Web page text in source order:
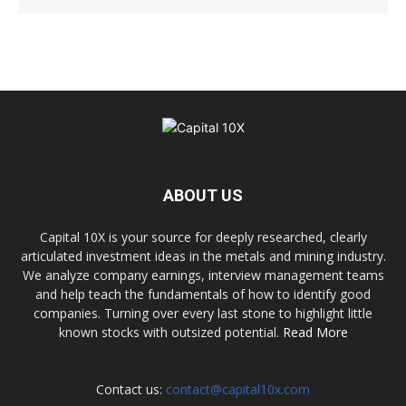
ABOUT US
Capital 10X is your source for deeply researched, clearly
articulated investment ideas in the metals and mining industry.
We analyze company earnings, interview management teams
and help teach the fundamentals of how to identify good
companies. Turning over every last stone to highlight little
known stocks with outsized potential. Read More
Contact us: contact@capital10x.com